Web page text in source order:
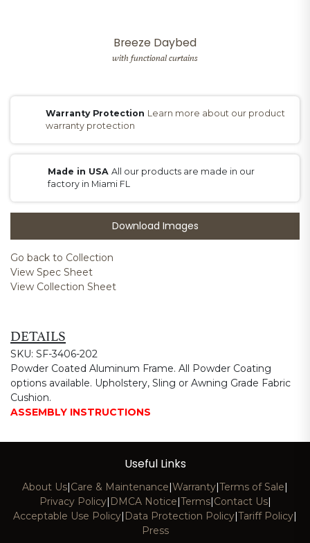
Breeze Daybed
with functional curtains
Warranty Protection Learn more about our product
warranty protection
Made in USAAll our products are made in our
factory in Miami FL
Download Images
Go back to Collection
View Spec Sheet
View Collection Sheet
DETAILS
SKU: SF-3406-202
Powder Coated Aluminum Frame. All Powder Coating
options available. Upholstery, Sling or Awning Grade Fabric
Cushion.
ASSEMBLY INSTRUCTIONS
Useful Links
About Us|Care & Maintenance|Warranty|Terms of Sale|
Privacy Policy| DMCA Notice|Terms|Contact Us|
Acceptable Use Policy| Data Protection Policy|Tariff Policy|
Press